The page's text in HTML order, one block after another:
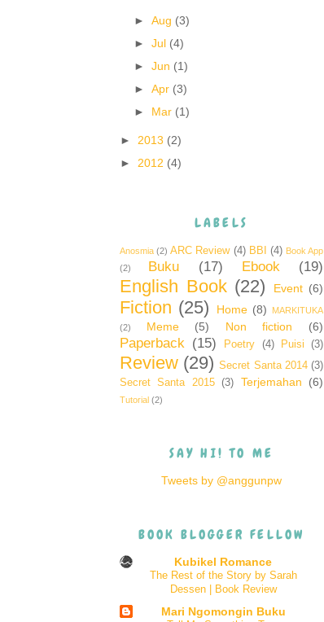
► Aug (3)
► Jul (4)
► Jun (1)
► Apr (3)
► Mar (1)
► 2013 (2)
► 2012 (4)
LABELS
Anosmia (2) ARC Review (4) BBI (4) Book App
(2)
Buku (17) Ebook (19)
English Book (22) Event (6)
Fiction (25) Home (8)
MARKITUKA
(2)
Meme (5) Non fiction (6)
Paperback (15) Poetry (4) Puisi (3)
Review (29) Secret Santa 2014 (3)
Secret Santa 2015
(3) Terjemahan (6)
Tutorial (2)
SAY HI! TO ME
Tweets by @anggunpw
BOOK BLOGGER FELLOW
Kubikel Romance
The Rest of the Story by Sarah
Dessen | Book Review
Mari Ngomongin Buku